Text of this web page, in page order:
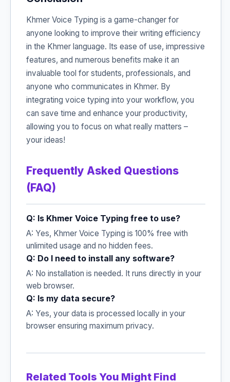
Khmer Voice Typing is a game-changer for
anyone looking to improve their writing efficiency
in the Khmer language. Its ease of use, impressive
features, and numerous benefits make it an
invaluable tool for students, professionals, and
anyone who communicates in Khmer. By
integrating voice typing into your workflow, you
can save time and enhance your productivity,
allowing you to focus on what really matters –
your ideas!
Frequently Asked Questions
(FAQ)
Q: Is Khmer Voice Typing free to use?
A: Yes, Khmer Voice Typing is 100% free with
unlimited usage and no hidden fees.
Q: Do I need to install any software?
A: No installation is needed. It runs directly in your
web browser.
Q: Is my data secure?
A: Yes, your data is processed locally in your
browser ensuring maximum privacy.
Related Tools You Might Find